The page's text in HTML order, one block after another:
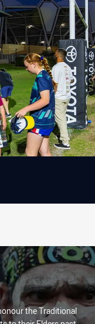
the Traditional